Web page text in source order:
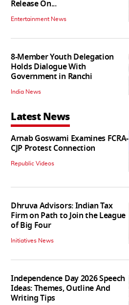
Release On...
Entertainment News
8-Member Youth Delegation
Holds Dialogue With
Government in Ranchi
India News
Latest News
Arnab Goswami Examines FCRA-
CJP Protest Connection
Republic Videos
Dhruva Advisors: Indian Tax
Firm on Path to Join the League
of Big Four
Initiatives News
Independence Day 2026 Speech
Ideas: Themes, Outline And
Writing Tips